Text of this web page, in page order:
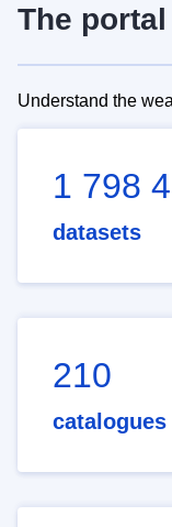
The
Understand the
1 798
datasets
210
catalogues